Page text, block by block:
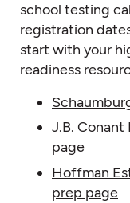
school testing
registration
start with your
readiness
J.B. Conant
page
Hoffman
prep page